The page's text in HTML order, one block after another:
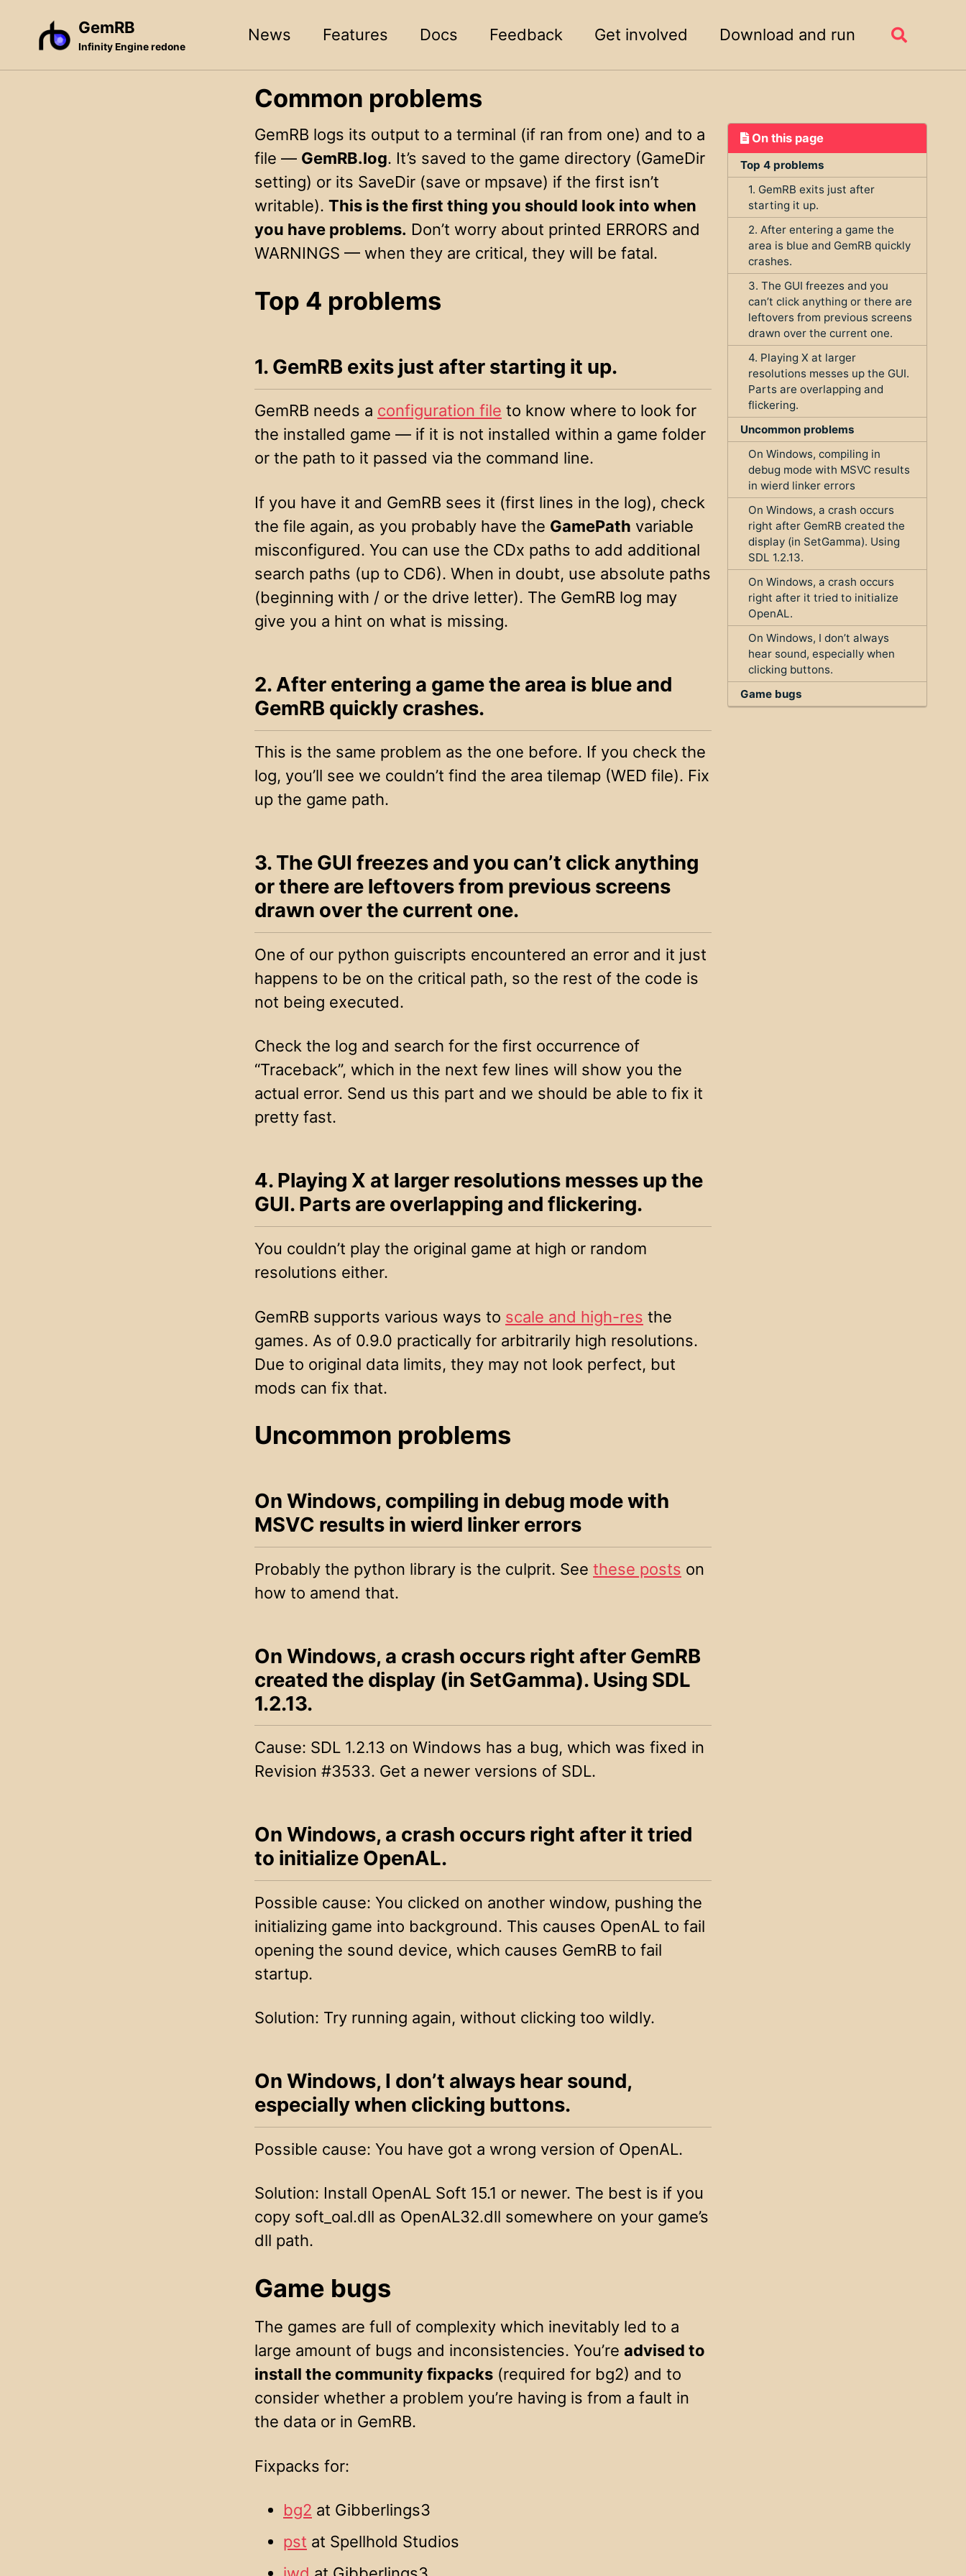
GemRB
Infinity Engine redone
News Features Docs Feedback Get involved Download and run
Toggle
Common problems
On this page
Top 4 problems
1. GemRB exits just after
starting it up.
2. After entering a game the
area is blue and GemRB quickly
crashes.
3. The GUI freezes and you
can’t click anything or there are
leftovers from previous screens
drawn over the current one.
4. Playing X at larger
resolutions messes up the GUI.
Parts are overlapping and
flickering.
Uncommon problems
On Windows, compiling in
debug mode with MSVC results
in wierd linker errors
On Windows, a crash occurs
right after GemRB created the
display (in SetGamma). Using
SDL 1.2.13.
On Windows, a crash occurs
right after it tried to initialize
OpenAL.
On Windows, I don’t always
hear sound, especially when
clicking buttons.
Game bugs
GemRB logs its output to a terminal (if ran from one) and to a
file — GemRB.log. It’s saved to the game directory (GameDir
setting) or its SaveDir (save or mpsave) if the first isn’t
writable). This is the first thing you should look into when
you have problems. Don’t worry about printed ERRORS and
WARNINGS — when they are critical, they will be fatal.
Top 4 problems
1. GemRB exits just after starting it up.
GemRB needs a configuration file to know where to look for
the installed game — if it is not installed within a game folder
or the path to it passed via the command line.
If you have it and GemRB sees it (first lines in the log), check
the file again, as you probably have the GamePath variable
misconfigured. You can use the CDx paths to add additional
search paths (up to CD6). When in doubt, use absolute paths
(beginning with / or the drive letter). The GemRB log may
give you a hint on what is missing.
2. After entering a game the area is blue and
GemRB quickly crashes.
This is the same problem as the one before. If you check the
log, you’ll see we couldn’t find the area tilemap (WED file). Fix
up the game path.
3. The GUI freezes and you can’t click anything
or there are leftovers from previous screens
drawn over the current one.
One of our python guiscripts encountered an error and it just
happens to be on the critical path, so the rest of the code is
not being executed.
Check the log and search for the first occurrence of
“Traceback”, which in the next few lines will show you the
actual error. Send us this part and we should be able to fix it
pretty fast.
4. Playing X at larger resolutions messes up the
GUI. Parts are overlapping and flickering.
You couldn’t play the original game at high or random
resolutions either.
GemRB supports various ways to scale and high-res the
games. As of 0.9.0 practically for arbitrarily high resolutions.
Due to original data limits, they may not look perfect, but
mods can fix that.
Uncommon problems
On Windows, compiling in debug mode with
MSVC results in wierd linker errors
Probably the python library is the culprit. See these posts on
how to amend that.
On Windows, a crash occurs right after GemRB
created the display (in SetGamma). Using SDL
1.2.13.
Cause: SDL 1.2.13 on Windows has a bug, which was fixed in
Revision #3533. Get a newer versions of SDL.
On Windows, a crash occurs right after it tried
to initialize OpenAL.
Possible cause: You clicked on another window, pushing the
initializing game into background. This causes OpenAL to fail
opening the sound device, which causes GemRB to fail
startup.
Solution: Try running again, without clicking too wildly.
On Windows, I don’t always hear sound,
especially when clicking buttons.
Possible cause: You have got a wrong version of OpenAL.
Solution: Install OpenAL Soft 15.1 or newer. The best is if you
copy soft_oal.dll as OpenAL32.dll somewhere on your game’s
dll path.
Game bugs
The games are full of complexity which inevitably led to a
large amount of bugs and inconsistencies. You’re advised to
install the community fixpacks (required for bg2) and to
consider whether a problem you’re having is from a fault in
the data or in GemRB.
Fixpacks for:
bg2 at Gibberlings3
pst at Spellhold Studios